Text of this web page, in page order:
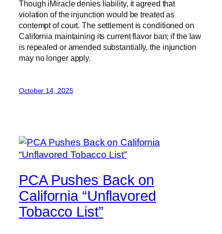
Though iMiracle denies liability, it agreed that
violation of the injunction would be treated as
contempt of court. The settlement is conditioned on
California maintaining its current flavor ban; if the law
is repealed or amended substantially, the injunction
may no longer apply.
October 14, 2025
PCA Pushes Back on
California “Unflavored
Tobacco List”